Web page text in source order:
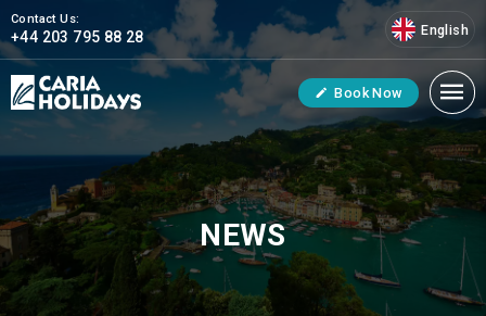
Contact Us:
+44 203 795 88 28 English
Book Now
NEWS